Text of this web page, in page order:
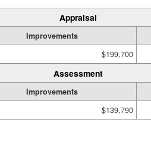
Appraisal
Improvements
$199,700
Assessment
Improvements
$139,790